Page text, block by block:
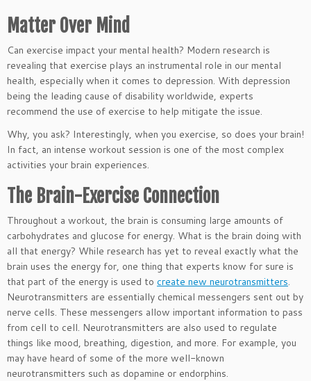
Matter Over Mind
Can exercise impact your mental health? Modern research is
revealing that exercise plays an instrumental role in our mental
health, especially when it comes to depression. With depression
being the leading cause of disability worldwide, experts
recommend the use of exercise to help mitigate the issue.
Why, you ask? Interestingly, when you exercise, so does your brain!
In fact, an intense workout session is one of the most complex
activities your brain experiences.
The Brain-Exercise Connection
Throughout a workout, the brain is consuming large amounts of
carbohydrates and glucose for energy. What is the brain doing with
all that energy? While research has yet to reveal exactly what the
brain uses the energy for, one thing that experts know for sure is
that part of the energy is used to create new neurotransmitters.
Neurotransmitters are essentially chemical messengers sent out by
nerve cells. These messengers allow important information to pass
from cell to cell. Neurotransmitters are also used to regulate
things like mood, breathing, digestion, and more. For example, you
may have heard of some of the more well-known
neurotransmitters such as dopamine or endorphins.